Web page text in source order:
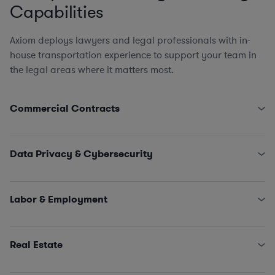
Capabilities
Axiom deploys lawyers and legal professionals with in-
house transportation experience to support your team in
the legal areas where it matters most.
Commercial Contracts
Agreements
Government Contracts (FARS, DFARS, and Other
Engagement Letters, SOWs, MSAs, and NDAs
Data Privacy & Cybersecurity
Data Privacy Issues (including CCPA, GDPR, Schrems
II…)
Labor & Employment
Claims and Investigations (e.g., EEOC, ethics &
compliance matters)
Real Estate